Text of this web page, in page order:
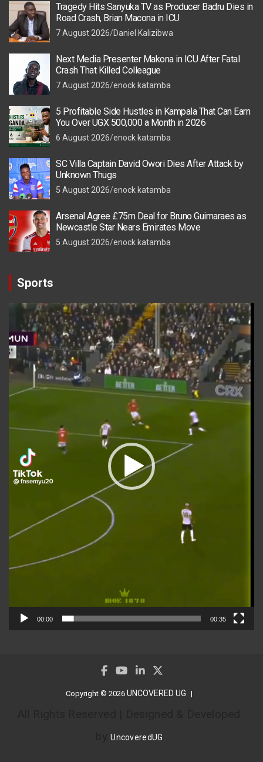
Tragedy Hits Sanyuka TV as Producer Badru Dies in
Road Crash, Brian Macona in ICU
7 August 2026 Daniel Kalizibwa
Next Media Presenter Makona in ICU After Fatal
Crash That Killed Colleague
7 August 2026 enock katamba
5 Profitable Side Hustles in Kampala That Can Earn
You Over UGX 500,000 a Month in 2026
6 August 2026 enock katamba
SC Villa Captain David Owori Dies After Attack by
Unknown Thugs
5 August 2026 enock katamba
Arsenal Agree £75m Deal for Bruno Guimaraes as
Newcastle Star Nears Emirates Move
5 August 2026 enock katamba
Sports
Video
Player
00:00 00:35
Copyright © 2026 UNCOVERED UG
byUncoveredUG